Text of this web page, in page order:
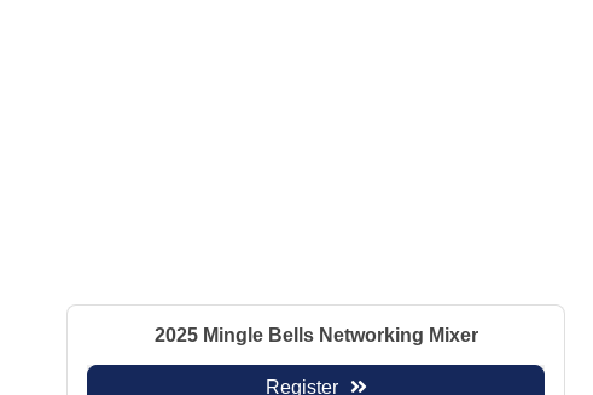
2025 Mingle Bells Networking Mixer
Register